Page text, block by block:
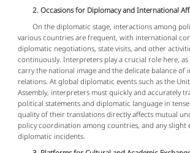
2. Occasions for Diplomacy and International
On the diplomatic stage, interactions among
various countries are frequent, with international
diplomatic negotiations, state visits, and other
continuously. Interpreters play a crucial role here,
carry the national image and the delicate balance of
relations. At global diplomatic events such as the
Assembly, interpreters must quickly and accurately
political statements and diplomatic language in
quality of their translations directly affects mutual
policy coordination among countries, and any
diplomatic incidents.